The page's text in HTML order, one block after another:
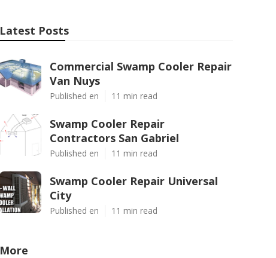
Latest Posts
Commercial Swamp Cooler Repair
Van Nuys
Published en 11 min read
Swamp Cooler Repair
Contractors San Gabriel
Published en 11 min read
Swamp Cooler Repair Universal
City
Published en 11 min read
More